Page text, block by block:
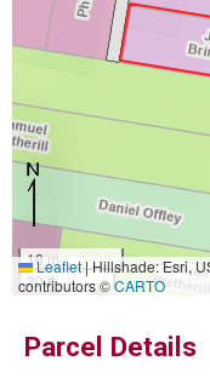
10 m
30 ft
Leaflet|Hillshade: Esri,
contributors ©CARTO
Parcel Details